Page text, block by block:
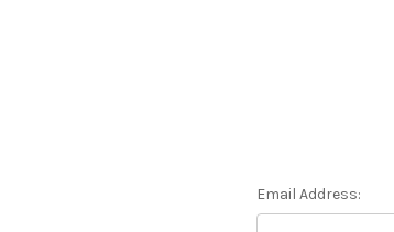
Email Address: